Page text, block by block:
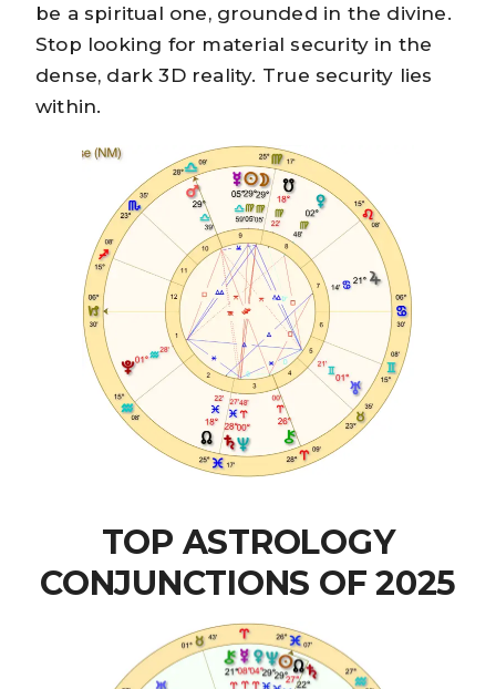
be a spiritual one, grounded in the divine.
Stop looking for material security in the
dense, dark 3D reality. True security lies
within.
TOP ASTROLOGY
CONJUNCTIONS OF 2025